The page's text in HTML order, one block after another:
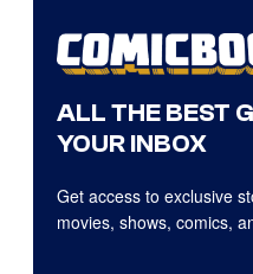
ALL THE BEST
YOUR INBOX
Get access to exclusive
movies, shows, comics,